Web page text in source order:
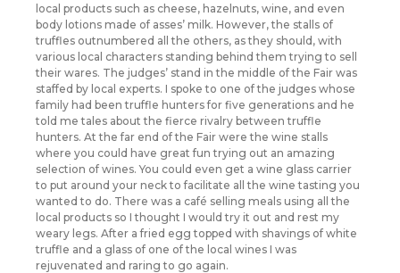
local products such as cheese, hazelnuts, wine, and even
body lotions made of asses’ milk. However, the stalls of
truffles outnumbered all the others, as they should, with
various local characters standing behind them trying to sell
their wares. The judges’ stand in the middle of the Fair was
staffed by local experts. I spoke to one of the judges whose
family had been truffle hunters for five generations and he
told me tales about the fierce rivalry between truffle
hunters. At the far end of the Fair were the wine stalls
where you could have great fun trying out an amazing
selection of wines. You could even get a wine glass carrier
to put around your neck to facilitate all the wine tasting you
wanted to do. There was a café selling meals using all the
local products so I thought I would try it out and rest my
weary legs. After a fried egg topped with shavings of white
truffle and a glass of one of the local wines I was
rejuvenated and raring to go again.